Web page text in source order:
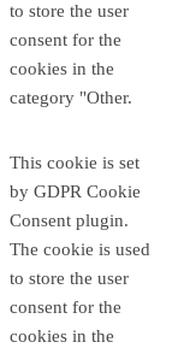
to store the user
consent for the
cookies in the
category "Other.
This cookie is set
by GDPR Cookie
Consent plugin.
The cookie is used
to store the user
consent for the
cookies in the